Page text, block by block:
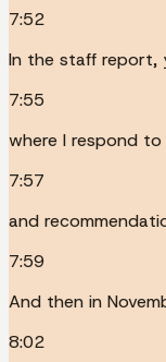
7:52
In the staff report,
7:55
where I respond
7:57
and
7:59
And then in
8:02